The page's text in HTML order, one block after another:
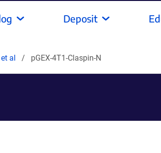
Deposit
al pGEX-4T1-Claspin-N